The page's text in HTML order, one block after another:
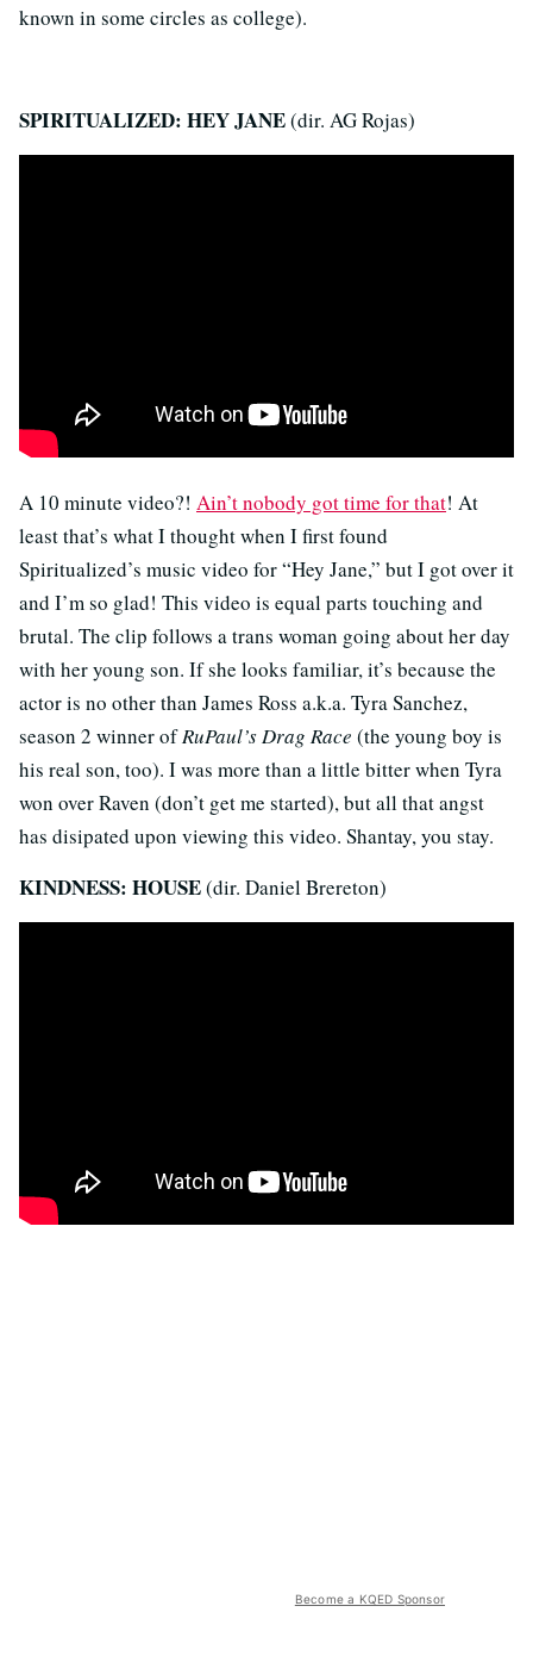
known in some circles as college).
SPIRITUALIZED: HEY JANE(dir. AG Rojas)
A 10 minute video?! Ain’t nobody got time for that! At
least that’s what I thought when I first found
Spiritualized’s music video for “Hey Jane,” but I got over it
and I’m so glad! This video is equal parts touching and
brutal. The clip follows a trans woman going about her day
with her young son. If she looks familiar, it’s because the
actor is no other than James Ross a.k.a. Tyra Sanchez,
season 2 winner ofRuPaul’s Drag Race (the young boy is
his real son, too). I was more than a little bitter when Tyra
won over Raven (don’t get me started), but all that angst
has disipated upon viewing this video. Shantay, you stay.
KINDNESS: HOUSE(dir. Daniel Brereton)
Become a KQED Sponsor